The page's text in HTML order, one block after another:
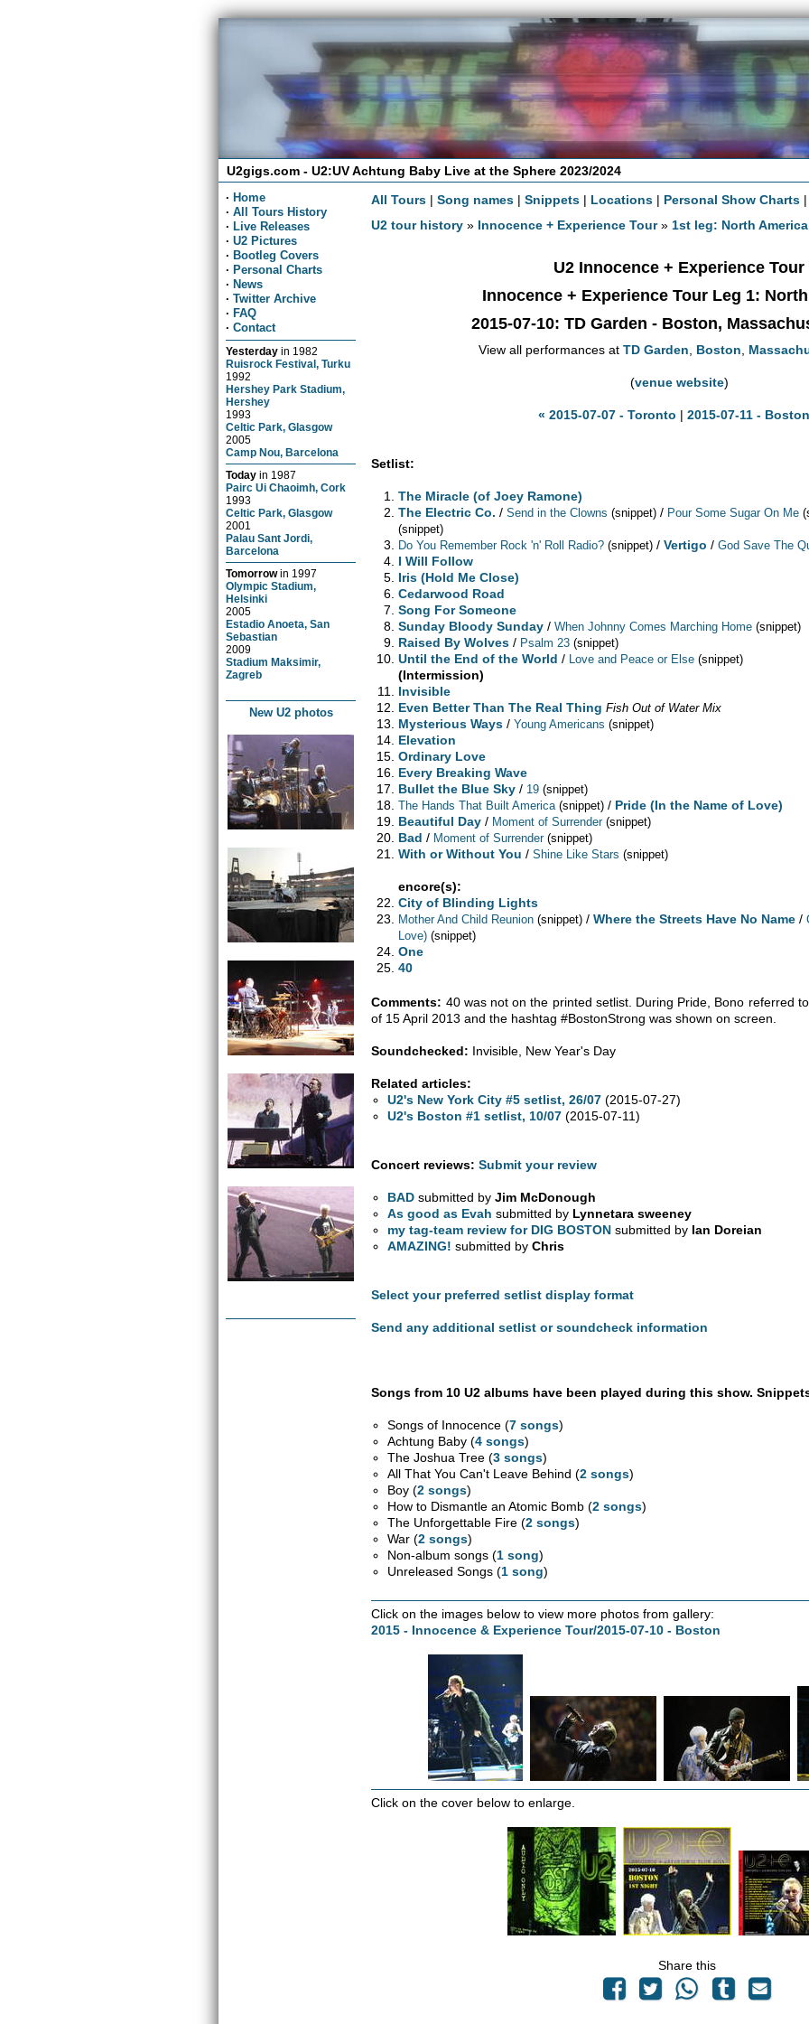
U2gigs.com - U2:UV Achtung Baby Live at the Sphere 2023/2024
· Home
· All Tours History
· Live Releases
· U2 Pictures
· Bootleg Covers
· Personal Charts
· News
· Twitter Archive
· FAQ
· Contact
Yesterday in 1982
Ruisrock Festival, Turku
1992
Hershey Park Stadium,
Hershey
1993
Celtic Park, Glasgow
2005
Camp Nou, Barcelona
Today in 1987
Pairc Ui Chaoimh, Cork
1993
Celtic Park, Glasgow
2001
Palau Sant Jordi,
Barcelona
Tomorrowin 1997
Olympic Stadium,
Helsinki
2005
Estadio Anoeta, San
Sebastian
2009
Stadium Maksimir,
Zagreb
New U2 photos
All Tours |Song names |Snippets | Locations | Personal Show Charts
U2 tour history » Innocence + Experience Tour» 1st leg: North America
U2 Innocence + Experience Tour
Innocence + Experience Tour Leg 1:
2015-07-10: TD Garden - Boston,
View all performances at TD Garden Boston
(venue website)
« 2015-07-07 - Toronto | 2015-07-11 -
Setlist:
The Miracle (of Joey Ramone)
The Electric Co. /Send in the Clowns (snippet) / Pour Some Sugar On Me
(snippet)
Do You Remember Rock 'n' Roll Radio? (snippet) /Vertigo /God Save The
I Will Follow
Iris (Hold Me Close)
Cedarwood Road
Song For Someone
Sunday Bloody Sunday /When Johnny Comes Marching Home (snippet)
Raised By Wolves / Psalm 23 (snippet)
Until the End of the World / Love and Peace or Else (snippet)
(Intermission)
Invisible
Even Better Than The Real Thing Fish Out of Water Mix
Mysterious Ways /Young Americans (snippet)
Elevation
Ordinary Love
Every Breaking Wave
Bullet the Blue Sky / 19 (snippet)
The Hands That Built America (snippet) / Pride (In the Name of Love)
Beautiful Day / Moment of Surrender (snippet)
Bad / Moment of Surrender (snippet)
With or Without You /Shine Like Stars (snippet)
encore(s):
City of Blinding Lights
Mother And Child Reunion (snippet) /Where the Streets Have No Name /
Love) (snippet)
One
40
Comments: 40 was not on the printed setlist. During Pride, Bono referred
of 15 April 2013 and the hashtag #BostonStrong was shown on screen.
Soundchecked: Invisible, New Year's Day
Related articles:
U2's New York City #5 setlist, 26/07 (2015-07-27)
U2's Boston #1 setlist, 10/07 (2015-07-11)
Concert reviews: Submit your review
BAD submitted byJim McDonough
As good as Evah submitted by Lynnetara sweeney
my tag-team review for DIG BOSTON submitted by Ian Doreian
AMAZING! submitted byChris
Select your preferred setlist display format
Send any additional setlist or soundcheck information
Songs from 10 U2 albums have been played during this show.
Songs of Innocence (7 songs)
Achtung Baby (4 songs)
The Joshua Tree (3 songs)
All That You Can't Leave Behind (2 songs)
Boy (2 songs)
How to Dismantle an Atomic Bomb (2 songs)
The Unforgettable Fire (2 songs)
War (2 songs)
Non-album songs (1 song)
Unreleased Songs (1 song)
Click on the images below to view more photos from gallery:
2015 - Innocence & Experience Tour/2015-07-10 - Boston
Click on the cover below to enlarge.
Share this